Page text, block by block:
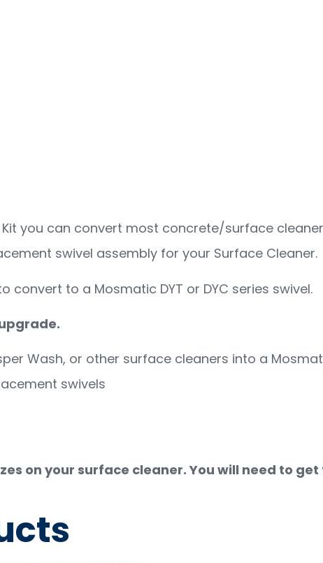
you can convert most concrete/surface
swivel assembly for your Surface Cleaner.
to a Mosmatic DYT or DYC series swivel.
Wash, or other surface cleaners into a
swivels
on your surface cleaner. You will need to